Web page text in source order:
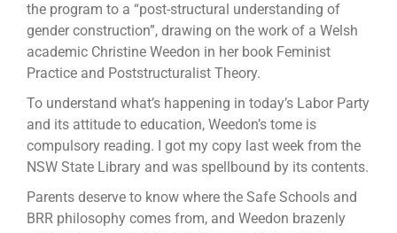
the program to a “post-structural understanding of
gender construction”, drawing on the work of a Welsh
academic Christine Weedon in her book Feminist
Practice and Poststructuralist Theory.
To understand what’s happening in today’s Labor Party
and its attitude to education, Weedon’s tome is
compulsory reading. I got my copy last week from the
NSW State Library and was spellbound by its contents.
Parents deserve to know where the Safe Schools and
BRR philosophy comes from, and Weedon brazenly